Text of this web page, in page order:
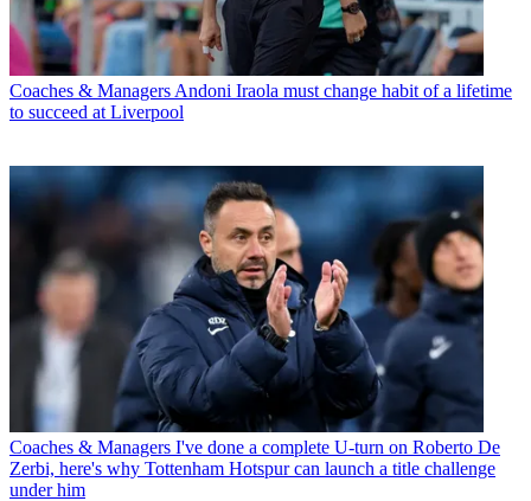
Coaches & Managers Andoni Iraola must change habit of a lifetime
to succeed at Liverpool
Coaches & Managers I've done a complete U-turn on Roberto De
Zerbi, here's why Tottenham Hotspur can launch a title challenge
under him